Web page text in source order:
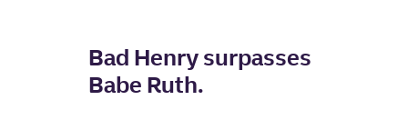
Bad Henry surpasses
Babe Ruth.